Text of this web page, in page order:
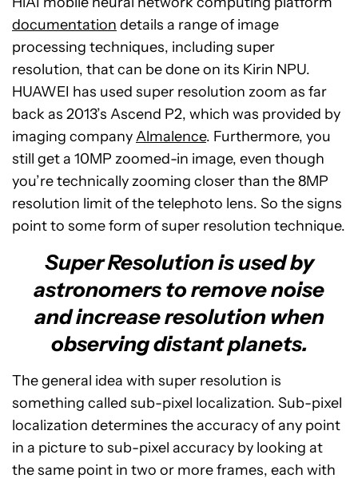
documentation details a range of image
processing techniques, including super
resolution, that can be done on its Kirin NPU.
HUAWEI has used super resolution zoom as far
back as 2013’s Ascend P2, which was provided by
imaging companyAlmalence. Furthermore, you
still get a 10MP zoomed-in image, even though
you’re technically zooming closer than the 8MP
resolution limit of the telephoto lens. So the signs
point to some form of super resolution technique.
Super Resolution is used by
astronomers to remove noise
and increase resolution when
observing distant planets.
The general idea with super resolution is
something called sub-pixel localization. Sub-pixel
localization determines the accuracy of any point
in a picture to sub-pixel accuracy by looking at
the same point in two or more frames, each with